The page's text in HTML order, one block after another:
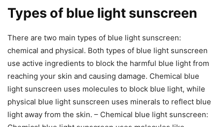
Types of blue light sunscreen
There are two main types of blue light sunscreen:
chemical and physical. Both types of blue light sunscreen
use active ingredients to block the harmful blue light from
reaching your skin and causing damage. Chemical blue
light sunscreen uses molecules to block blue light, while
physical blue light sunscreen uses minerals to reflect blue
light away from the skin. – Chemical blue light sunscreen: